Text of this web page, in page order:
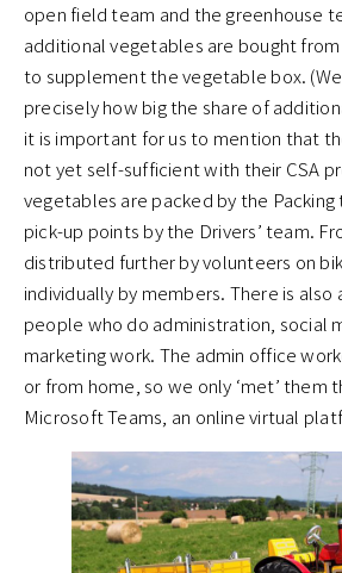
open field team and the greenhouse
additional vegetables are bought
to supplement the vegetable box.
precisely how big the share of
it is important for us to mention that
not yet self-sufficient with their CSA
vegetables are packed by the
pick-up points by the Drivers’ team.
distributed further by volunteers on
individually by members. There is
people who do administration, social
marketing work. The admin office
or from home, so we only ‘met’ them
Microsoft Teams, an online virtual